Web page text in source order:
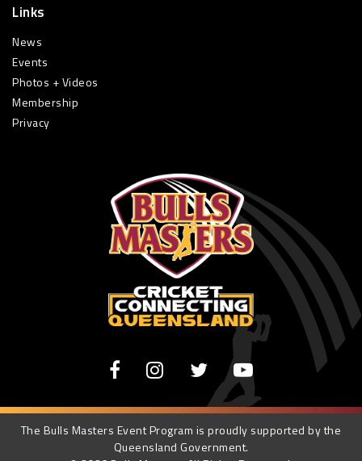
Links
News
Events
Photos + Videos
Membership
Privacy
The Bulls Masters Event Program is proudly supported by the
Queensland Government.